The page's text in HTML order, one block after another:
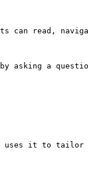
can read,
asking a
it to tailor